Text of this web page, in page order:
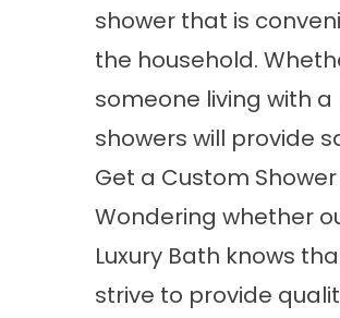
shower that is
the household.
someone living with
showers will provide
Get a Custom
Wondering whether
Luxury Bath knows
strive to provide